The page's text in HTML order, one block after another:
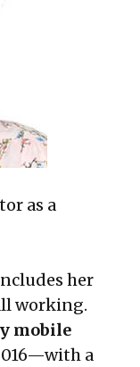
as a
her
working.
mobile
a